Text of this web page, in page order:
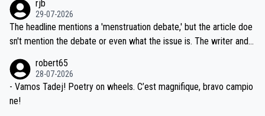
ng world-class GC contenders, including the G.O.A.T., seems far-fet
ched, if not completely ludicrous.
dn't have any trouble winning both the Giro and the Tour last year.
Moreover, his explanation regarding poor planning by the Visma te
am, also strikes me as questionable, given all the experience and e
valid champion and a fine human being.
rjb
29-07-2026
The headline mentions a 'menstruation debate,' but the article doe
sn't mention the debate or even what the issue is. The writer and t
robert65
28-07-2026
- Vamos Tadej! Poetry on wheels. C’est magnifique, bravo campio
ne!